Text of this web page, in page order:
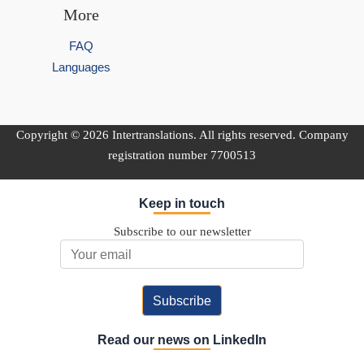
More
FAQ
Languages
Copyright © 2026 Intertranslations. All rights reserved. Company
registration number 7700513
Keep in touch
Subscribe to our newsletter
Read our news on LinkedIn